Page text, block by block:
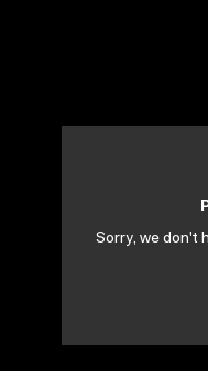
Sorry, we don't